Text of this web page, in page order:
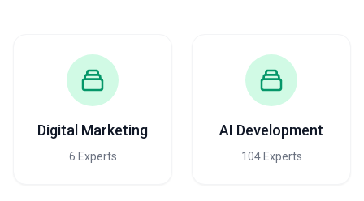
Digital Marketing
6 Experts
AI Development
104 Experts